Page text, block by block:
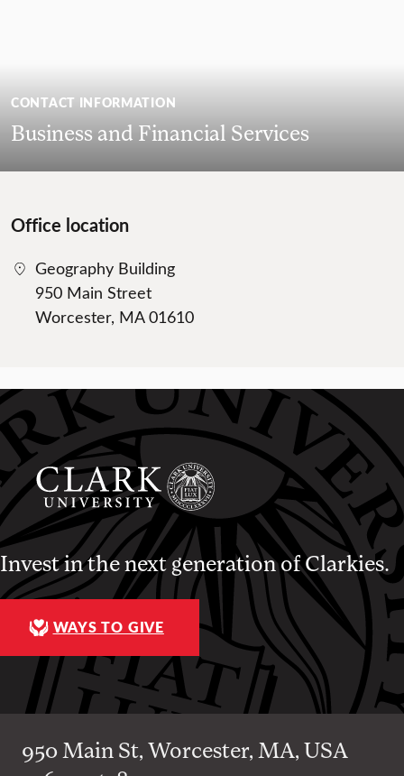
CONTACT INFORMATION
Business and Financial Services
Office location
Geography Building
950 Main Street
Worcester, MA 01610
Invest in the next generation of Clarkies.
WAYS TO GIVE
950 Main St, Worcester, MA, USA